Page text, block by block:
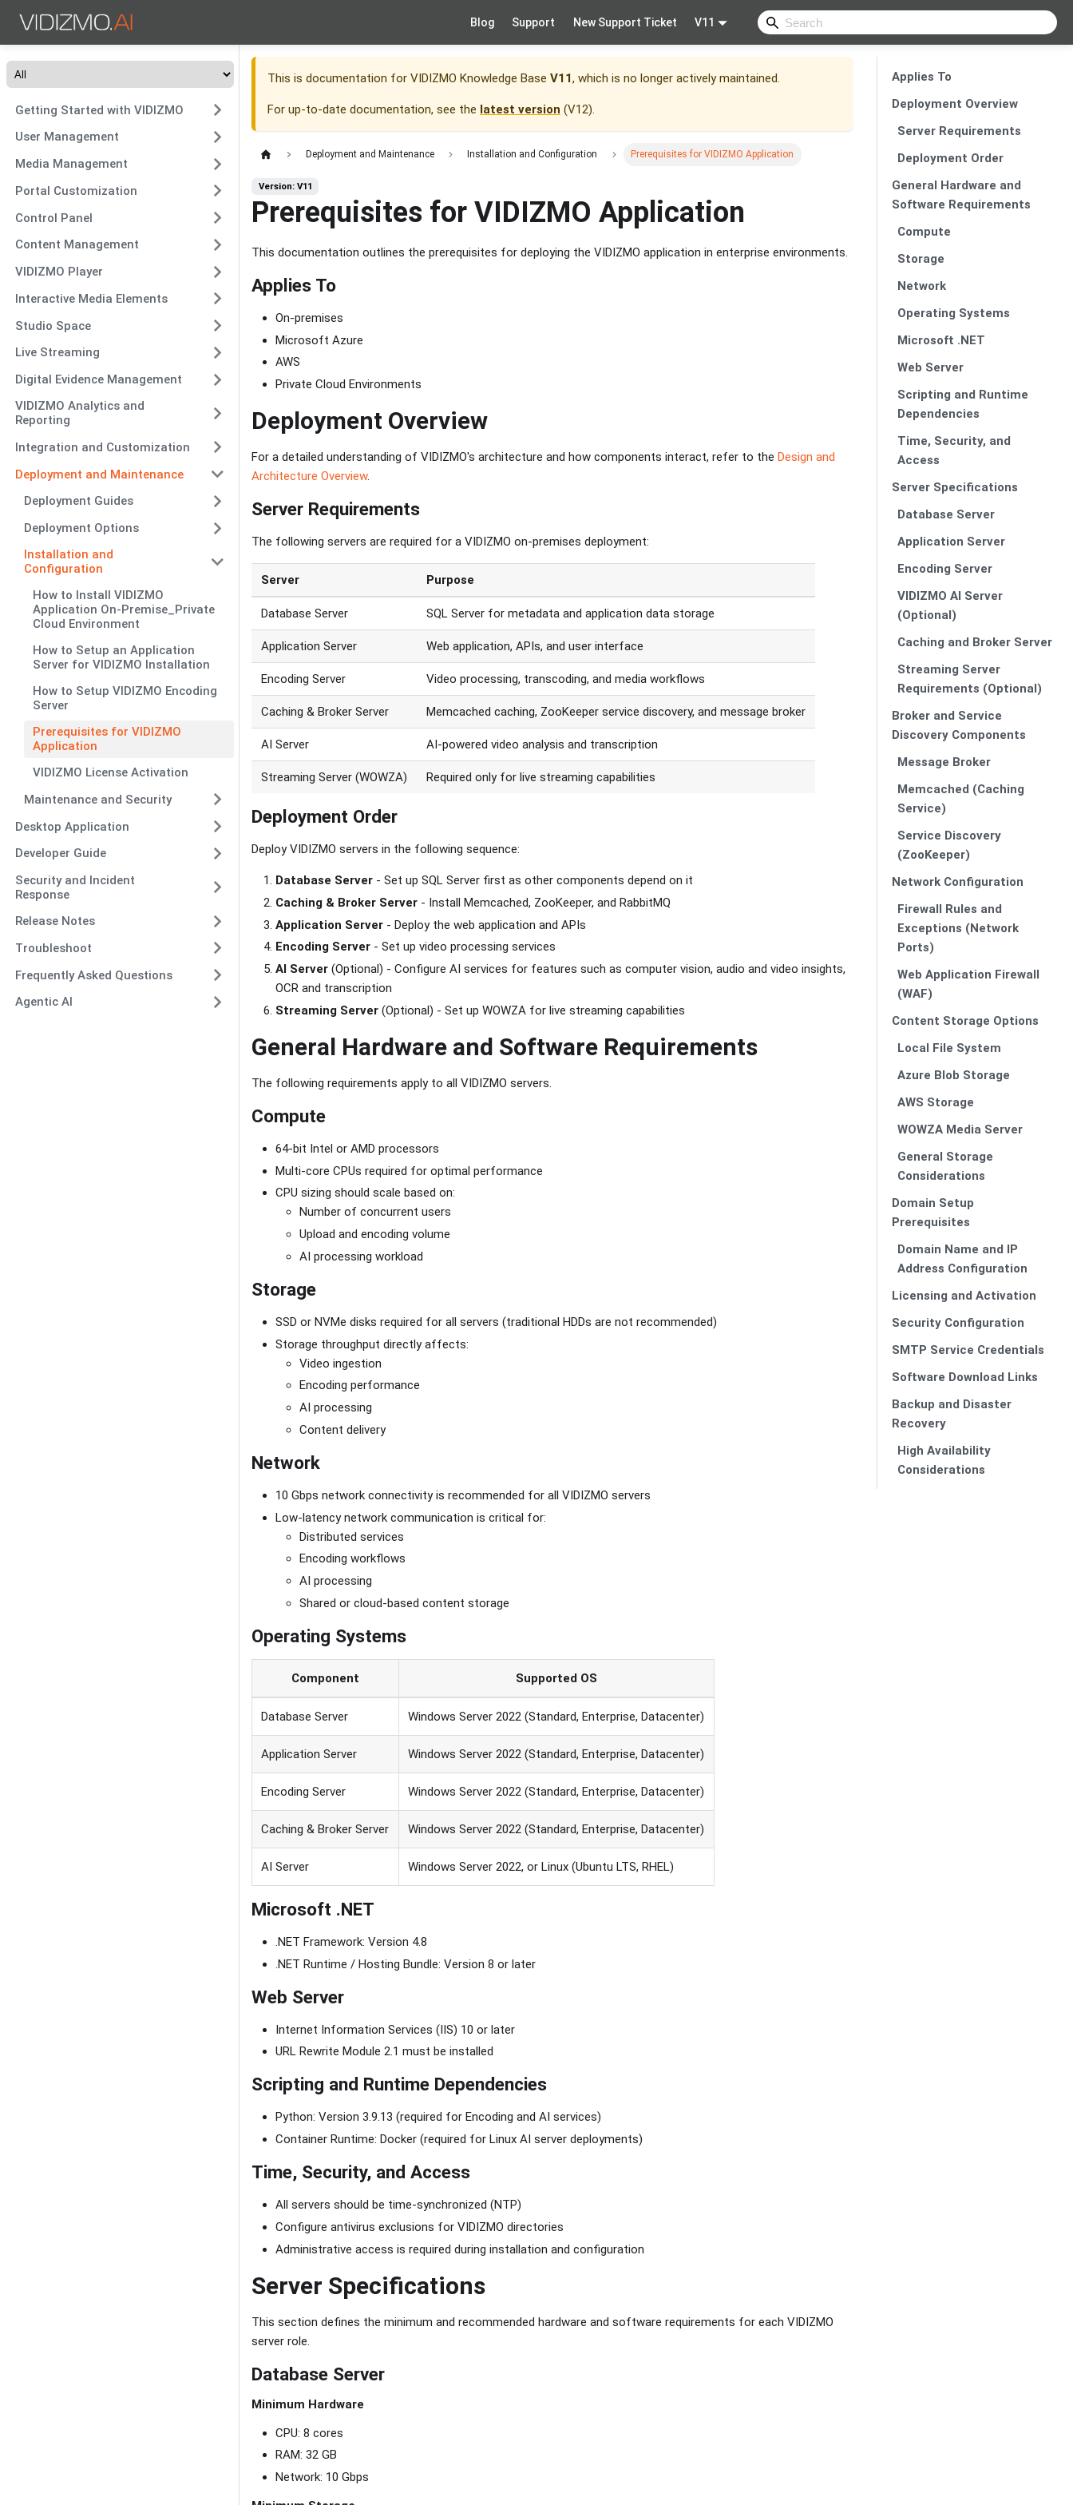
Blog Support New Support Ticket V11
Getting Started with VIDIZMO
User Management
Media Management
Portal Customization
Control Panel
Content Management
VIDIZMO Player
Interactive Media Elements
Studio Space
Live Streaming
Digital Evidence Management
VIDIZMO Analytics and
Reporting
Integration and Customization
Deployment and Maintenance
Deployment Guides
Deployment Options
Installation and
Configuration
How to Install VIDIZMO
Application On-Premise_Private
Cloud Environment
How to Setup an Application
Server for VIDIZMO Installation
How to Setup VIDIZMO Encoding
Server
Prerequisites for VIDIZMO
Application
VIDIZMO License Activation
Maintenance and Security
Desktop Application
Developer Guide
Security and Incident
Response
Release Notes
Troubleshoot
Frequently Asked Questions
Agentic AI
This is documentation for VIDIZMO Knowledge Base V11, which is no longer actively maintained.
For up-to-date documentation, see the latest version (V12).
Deployment and Maintenance Installation and Configuration Prerequisites for VIDIZMO Application
Version: V11
Prerequisites for VIDIZMO Application
This documentation outlines the prerequisites for deploying the VIDIZMO application in enterprise environments.
Applies To
On-premises
Microsoft Azure
AWS
Private Cloud Environments
Deployment Overview
For a detailed understanding of VIDIZMO's architecture and how components interact, refer to the Design and
Architecture Overview.
Server Requirements
The following servers are required for a VIDIZMO on-premises deployment:
Server Purpose
Database Server SQL Server for metadata and application data storage
Application Server Web application, APIs, and user interface
Encoding Server Video processing, transcoding, and media workflows
Caching & Broker Server Memcached caching, ZooKeeper service discovery, and message broker
AI Server AI-powered video analysis and transcription
Streaming Server (WOWZA) Required only for live streaming capabilities
Deployment Order
Deploy VIDIZMO servers in the following sequence:
Database Server - Set up SQL Server first as other components depend on it
Caching & Broker Server - Install Memcached, ZooKeeper, and RabbitMQ
Application Server - Deploy the web application and APIs
Encoding Server - Set up video processing services
AI Server (Optional) - Configure AI services for features such as computer vision, audio and video insights,
OCR and transcription
Streaming Server (Optional) - Set up WOWZA for live streaming capabilities
General Hardware and Software Requirements
The following requirements apply to all VIDIZMO servers.
Compute
64-bit Intel or AMD processors
Multi-core CPUs required for optimal performance
CPU sizing should scale based on:
Number of concurrent users
Upload and encoding volume
AI processing workload
Storage
SSD or NVMe disks required for all servers (traditional HDDs are not recommended)
Storage throughput directly affects:
Video ingestion
Encoding performance
AI processing
Content delivery
Network
10 Gbps network connectivity is recommended for all VIDIZMO servers
Low-latency network communication is critical for:
Distributed services
Encoding workflows
AI processing
Shared or cloud-based content storage
Operating Systems
Component Supported OS
Database Server Windows Server 2022 (Standard, Enterprise, Datacenter)
Application Server Windows Server 2022 (Standard, Enterprise, Datacenter)
Encoding Server Windows Server 2022 (Standard, Enterprise, Datacenter)
Caching & Broker Server Windows Server 2022 (Standard, Enterprise, Datacenter)
AI Server Windows Server 2022, or Linux (Ubuntu LTS, RHEL)
Microsoft .NET
.NET Framework: Version 4.8
.NET Runtime / Hosting Bundle: Version 8 or later
Web Server
Internet Information Services (IIS) 10 or later
URL Rewrite Module 2.1 must be installed
Scripting and Runtime Dependencies
Python: Version 3.9.13 (required for Encoding and AI services)
Container Runtime: Docker (required for Linux AI server deployments)
Time, Security, and Access
All servers should be time-synchronized (NTP)
Configure antivirus exclusions for VIDIZMO directories
Administrative access is required during installation and configuration
Server Specifications
This section defines the minimum and recommended hardware and software requirements for each VIDIZMO
server role.
Database Server
Minimum Hardware
CPU: 8 cores
RAM: 32 GB
Network: 10 Gbps
Applies To
Deployment Overview
Server Requirements
Deployment Order
General Hardware and
Software Requirements
Compute
Storage
Network
Operating Systems
Microsoft .NET
Web Server
Scripting and Runtime
Dependencies
Time, Security, and
Access
Server Specifications
Database Server
Application Server
Encoding Server
VIDIZMO AI Server
(Optional)
Caching and Broker Server
Streaming Server
Requirements (Optional)
Broker and Service
Discovery Components
Message Broker
Memcached (Caching
Service)
Service Discovery
(ZooKeeper)
Network Configuration
Firewall Rules and
Exceptions (Network
Ports)
Web Application Firewall
(WAF)
Content Storage Options
Local File System
Azure Blob Storage
AWS Storage
WOWZA Media Server
General Storage
Considerations
Domain Setup
Prerequisites
Domain Name and IP
Address Configuration
Licensing and Activation
Security Configuration
SMTP Service Credentials
Software Download Links
Backup and Disaster
Recovery
High Availability
Considerations